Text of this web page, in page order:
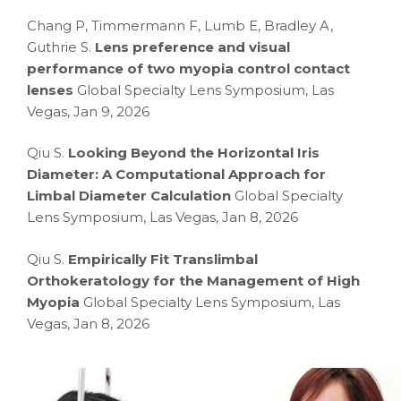
Chang P, Timmermann F, Lumb E, Bradley A,
Guthrie S. Lens preference and visual
performance of two myopia control contact
lenses Global Specialty Lens Symposium, Las
Vegas, Jan 9, 2026
Qiu S. Looking Beyond the Horizontal Iris
Diameter: A Computational Approach for
Limbal Diameter Calculation Global Specialty
Lens Symposium, Las Vegas, Jan 8, 2026
Qiu S. Empirically Fit Translimbal
Orthokeratology for the Management of High
Myopia Global Specialty Lens Symposium, Las
Vegas, Jan 8, 2026